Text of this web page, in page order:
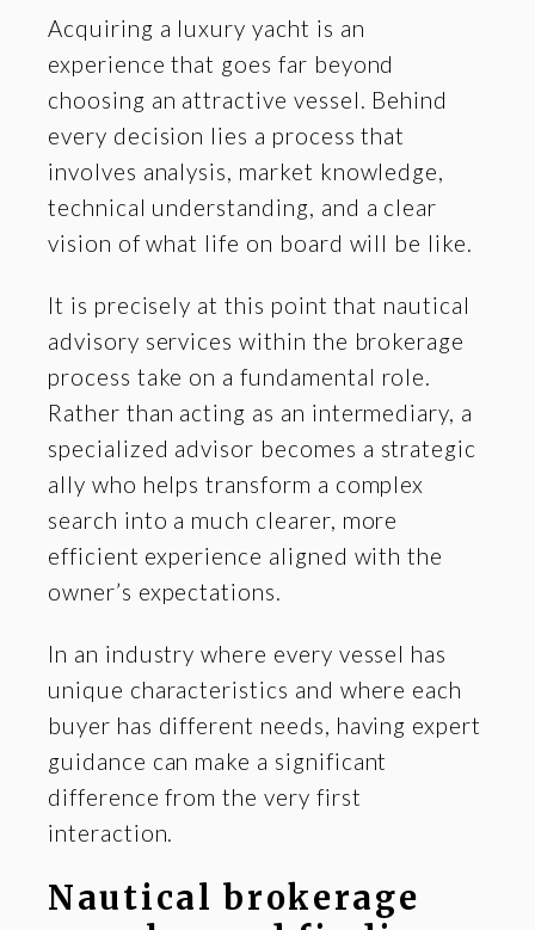
Acquiring a luxury yacht is an
experience that goes far beyond
choosing an attractive vessel. Behind
every decision lies a process that
involves analysis, market knowledge,
technical understanding, and a clear
vision of what life on board will be like.
It is precisely at this point that nautical
advisory services within the brokerage
process take on a fundamental role.
Rather than acting as an intermediary, a
specialized advisor becomes a strategic
ally who helps transform a complex
search into a much clearer, more
efficient experience aligned with the
owner’s expectations.
In an industry where every vessel has
unique characteristics and where each
buyer has different needs, having expert
guidance can make a significant
difference from the very first
interaction.
Nautical brokerage